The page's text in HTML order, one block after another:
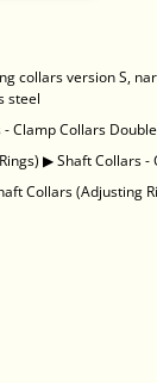
collars version S,
steel
Clamp Collars
▶Shaft Collars -
Collars (Adjusting